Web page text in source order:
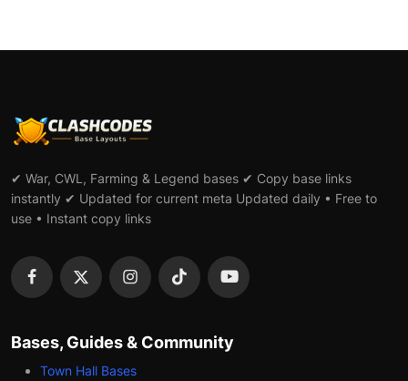
✔ War, CWL, Farming & Legend bases ✔ Copy base links
instantly ✔ Updated for current meta Updated daily • Free to
use • Instant copy links
Bases, Guides & Community
Town Hall Bases